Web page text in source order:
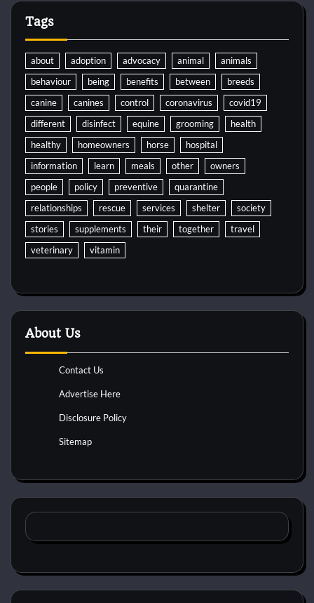
Tags
about adoption advocacy animal
animals
behaviour
being benefits between
breeds
canine
canines control coronavirus
covid19
different
disinfect equine grooming
health
healthy
homeowners horse
hospital
information
learn meals other
owners
people
policy preventive
quarantine
relationships
rescue services shelter
society
stories
supplements their together
travel
veterinary
vitamin
About Us
Contact Us
Advertise Here
Disclosure Policy
Sitemap